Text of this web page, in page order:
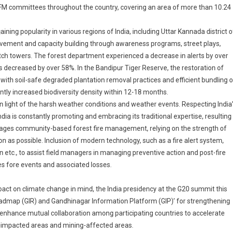
committees throughout the country, covering an area of more than 10.24
popularity in various regions of India, including Uttar Kannada district
and capacity building through awareness programs, street plays,
towers. The forest department experienced a decrease in alerts by over
by over 58%. In the Bandipur Tiger Reserve, the restoration of
soil-safe degraded plantation removal practices and efficient bundling
increased biodiversity density within 12-18 months.
of the harsh weather conditions and weather events. Respecting
is constantly promoting and embracing its traditional expertise, resulting
community-based forest fire management, relying on the strength of
as possible. Inclusion of modern technology, such as a fire alert system,
to assist field managers in managing preventive action and post-fire
fore events and associated losses.
on climate change in mind, the India presidency at the G20 summit this
(GIR) and Gandhinagar Information Platform (GIP)’ for strengthening
mutual collaboration among participating countries to accelerate
areas and mining-affected areas.